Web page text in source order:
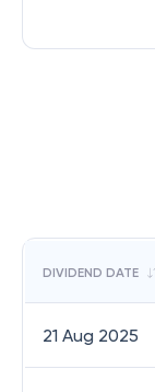
DIVIDEND DATE
21 Aug 2025